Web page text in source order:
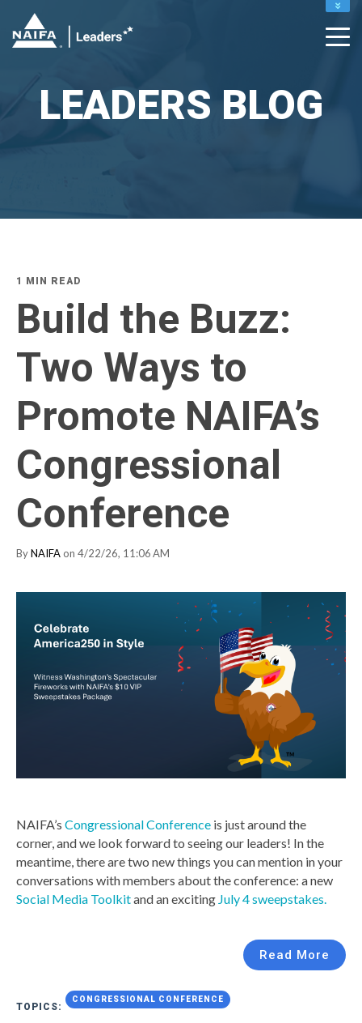
RENEW
LEADERS BLOG
1 MIN READ
Build the Buzz:
Two Ways to
Promote NAIFA’s
Congressional
Conference
ByNAIFA on 4/22/26, 11:06 AM
NAIFA’s Congressional Conference is just around the
corner, and we look forward to seeing our leaders! In the
meantime, there are two new things you can mention in your
conversations with members about the conference: a new
Social Media Toolkitand an exciting July 4 sweepstakes.
Read More
TOPICS:
CONGRESSIONAL CONFERENCE